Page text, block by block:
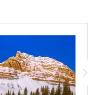
is Crowfoot Glacier, to
of Crowfoot ), is
are the headwaters for
Valley all the way from
Foothills. The summer
was hidden until a storm